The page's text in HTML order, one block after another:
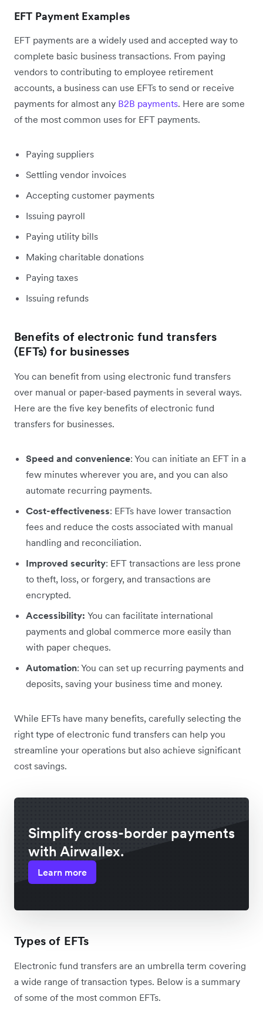
EFT Payment Examples
EFT payments are a widely used and accepted way to
complete basic business transactions. From paying
vendors to contributing to employee retirement
accounts, a business can use EFTs to send or receive
payments for almost any B2B payments. Here are some
of the most common uses for EFT payments.
Paying suppliers
Settling vendor invoices
Accepting customer payments
Issuing payroll
Paying utility bills
Making charitable donations
Paying taxes
Issuing refunds
Benefits of electronic fund transfers
(EFTs) for businesses
You can benefit from using electronic fund transfers
over manual or paper-based payments in several ways.
Here are the five key benefits of electronic fund
transfers for businesses.
Speed and convenience: You can initiate an EFT in a
few minutes wherever you are, and you can also
automate recurring payments.
Cost-effectiveness: EFTs have lower transaction
fees and reduce the costs associated with manual
handling and reconciliation.
Improved security: EFT transactions are less prone
to theft, loss, or forgery, and transactions are
encrypted.
Accessibility: You can facilitate international
payments and global commerce more easily than
with paper cheques.
Automation: You can set up recurring payments and
deposits, saving your business time and money.
While EFTs have many benefits, carefully selecting the
right type of electronic fund transfers can help you
streamline your operations but also achieve significant
cost savings.
Simplify cross-border payments
with Airwallex.
Learn more
Types of EFTs
Electronic fund transfers are an umbrella term covering
a wide range of transaction types. Below is a summary
of some of the most common EFTs.